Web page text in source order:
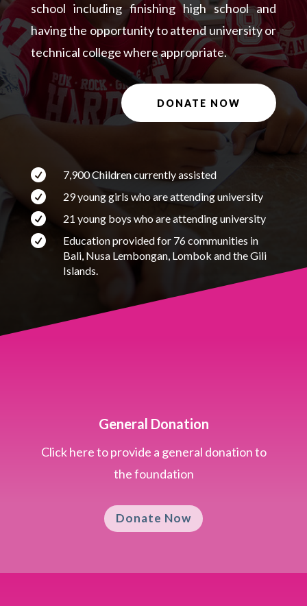
school including finishing high school and
having the opportunity to attend university or
technical college where appropriate.
DONATE NOW
 7,900 Children currently assisted
 29 young girls who are attending university
 21 young boys who are attending university

Education provided for 76 communities in
Bali, Nusa Lembongan, Lombok and the Gili
Islands.
General Donation
Click here to provide a general donation to
the foundation
Donate Now